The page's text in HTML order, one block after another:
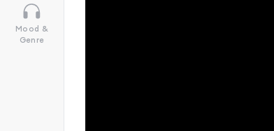
Mood &
Genre